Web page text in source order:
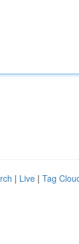
| Live | Tag